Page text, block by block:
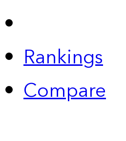
Rankings
Compare